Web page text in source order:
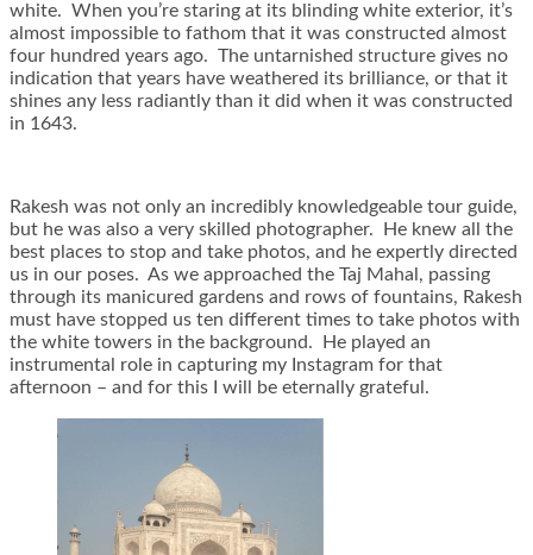
white. When you’re staring at its blinding white exterior, it’s
almost impossible to fathom that it was constructed almost
four hundred years ago. The untarnished structure gives no
indication that years have weathered its brilliance, or that it
shines any less radiantly than it did when it was constructed
in 1643.
Rakesh was not only an incredibly knowledgeable tour guide,
but he was also a very skilled photographer. He knew all the
best places to stop and take photos, and he expertly directed
us in our poses. As we approached the Taj Mahal, passing
through its manicured gardens and rows of fountains, Rakesh
must have stopped us ten different times to take photos with
the white towers in the background. He played an
instrumental role in capturing my Instagram for that
afternoon – and for this I will be eternally grateful.